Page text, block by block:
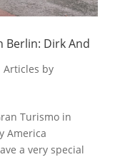
Berlin: Dirk And
Articles by
Turismo in
America
a very special